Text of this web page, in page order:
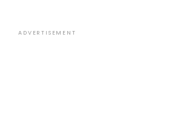
ADVERTISEMENT